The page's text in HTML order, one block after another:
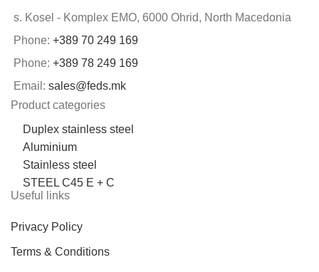
s. Kosel - Komplex EMO, 6000 Ohrid, North Macedonia
Phone: +389 70 249 169
Phone: +389 78 249 169
Email: sales@feds.mk
Product categories
Duplex stainless steel
Aluminium
Stainless steel
STEEL C45 E + C
Useful links
Privacy Policy
Terms & Conditions